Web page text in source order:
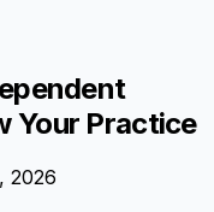
Your Practice
2026